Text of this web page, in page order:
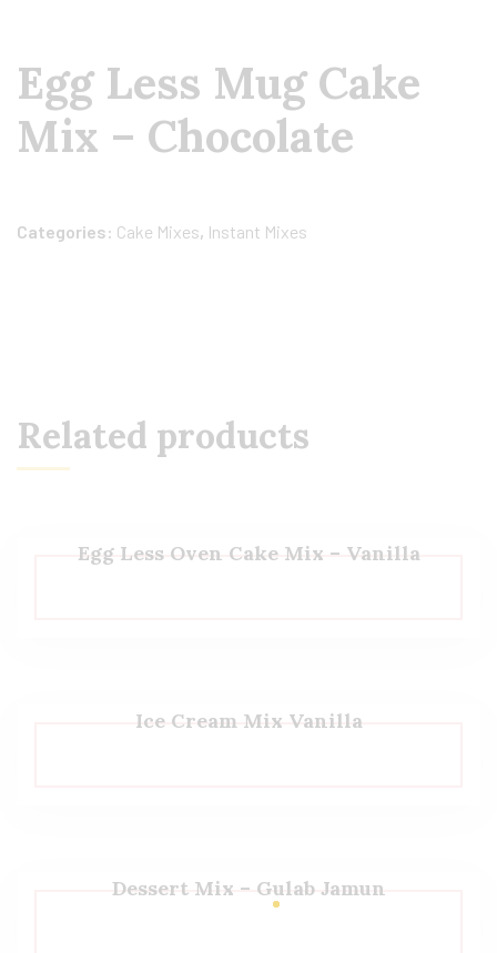
Egg Less Mug Cake
Mix – Chocolate
Categories: Cake Mixes, Instant Mixes
Related products
Egg Less Oven Cake Mix – Vanilla
Ice Cream Mix Vanilla
Dessert Mix – Gulab Jamun